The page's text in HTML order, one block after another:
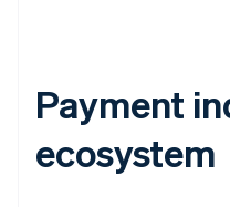
Payment
ecosystem